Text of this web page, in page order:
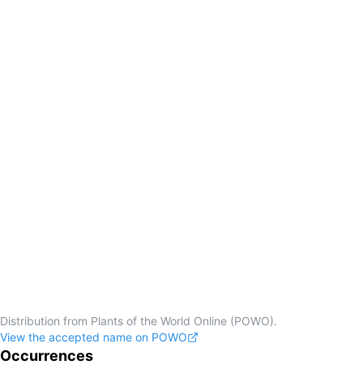
Distribution from Plants of the World Online (POWO).
View the accepted name on POWO
Occurrences